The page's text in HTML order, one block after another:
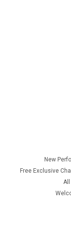
2026 Mill Hill
Craft: Counted
2026 Mill Hill
$15.99
New
Free Exclusive
All